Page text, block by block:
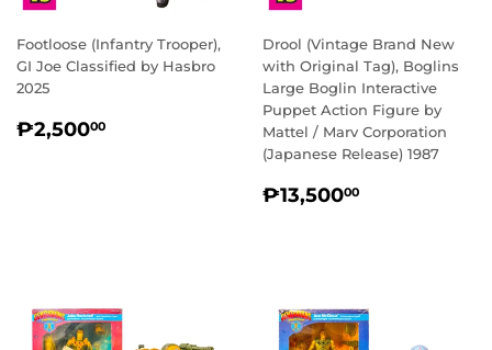
Footloose (Infantry Trooper),
GI Joe Classified by Hasbro
2025
REGULAR
₱2,50000
Drool (Vintage Brand New
with Original Tag), Boglins
Large Boglin Interactive
Puppet Action Figure by
Mattel / Marv Corporation
(Japanese Release) 1987
REGULAR
₱13,50000